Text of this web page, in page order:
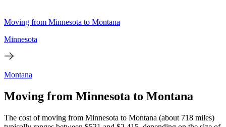
Moving from Minnesota to Montana
Minnesota
Montana
Moving from Minnesota to Montana
The cost of moving from Minnesota to Montana (about 718 miles)